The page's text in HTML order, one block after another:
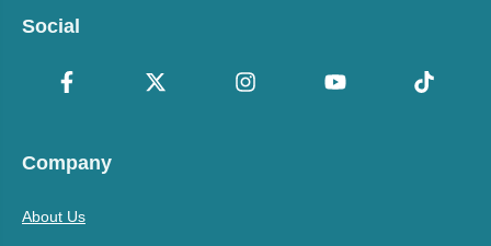
Social
Company
About Us